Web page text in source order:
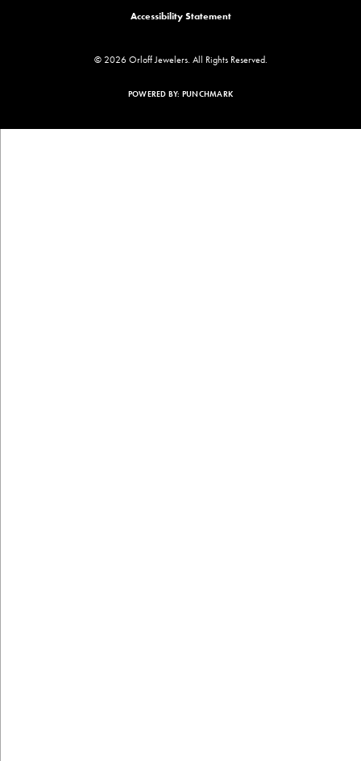
Accessibility Statement
© 2026 Orloff Jewelers. All Rights Reserved.
POWERED BY: PUNCHMARK